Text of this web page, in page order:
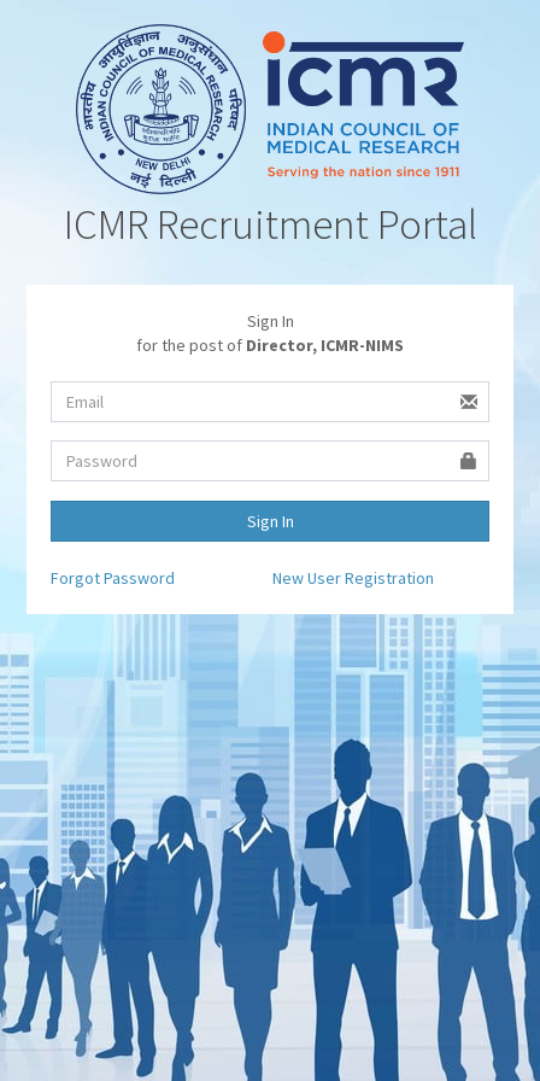
ICMR Recruitment Portal
Sign In
for the post of Director, ICMR-NIMS
Forgot Password New User Registration